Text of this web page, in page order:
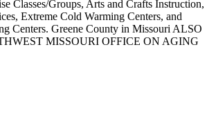
Classes/Groups, Arts and Crafts Instruction,
Extreme Cold Warming Centers, and
Centers. Greene County in Missouri ALSO
MISSOURI OFFICE ON AGING